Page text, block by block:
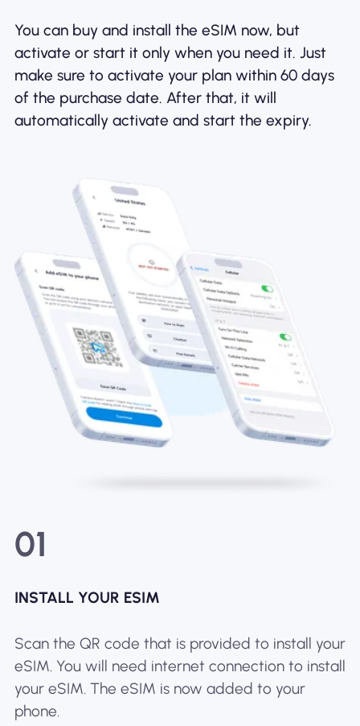
You can buy and install the eSIM now, but
activate or start it only when you need it. Just
make sure to activate your plan within 60 days
of the purchase date. After that, it will
automatically activate and start the expiry.
01
INSTALL YOUR ESIM
Scan the QR code that is provided to install your
eSIM. You will need internet connection to install
your eSIM. The eSIM is now added to your
phone.